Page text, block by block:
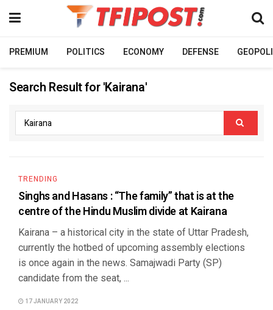
PREMIUM POLITICS ECONOMY DEFENSE
Search Result for 'Kairana'
TRENDING
Singhs and Hasans : “The family” that is at the
centre of the Hindu Muslim divide at Kairana
Kairana – a historical city in the state of Uttar Pradesh,
currently the hotbed of upcoming assembly elections
is once again in the news. Samajwadi Party (SP)
candidate from the seat, ...
17 JANUARY 2022